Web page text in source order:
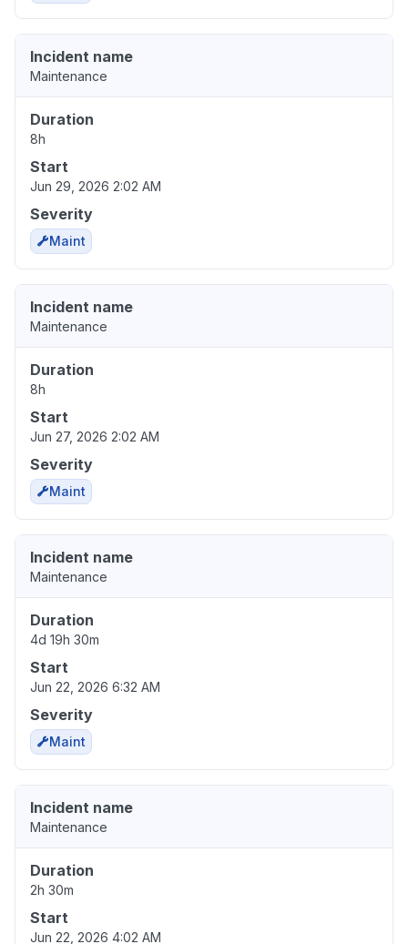
Incident name
Maintenance
Duration
8h
Start
Jun 29, 2026 2:02 AM
Severity
Maint
Incident name
Maintenance
Duration
8h
Start
Jun 27, 2026 2:02 AM
Severity
Maint
Incident name
Maintenance
Duration
4d 19h 30m
Start
Jun 22, 2026 6:32 AM
Severity
Maint
Incident name
Maintenance
Duration
2h 30m
Start
Jun 22, 2026 4:02 AM